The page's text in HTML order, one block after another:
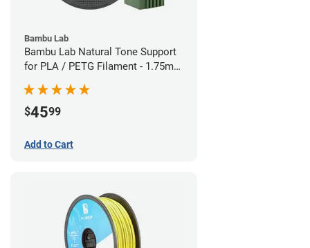
Bambu Lab
Bambu Lab Natural Tone Support
for PLA / PETG Filament - 1.75mm
$4599
Add to Cart